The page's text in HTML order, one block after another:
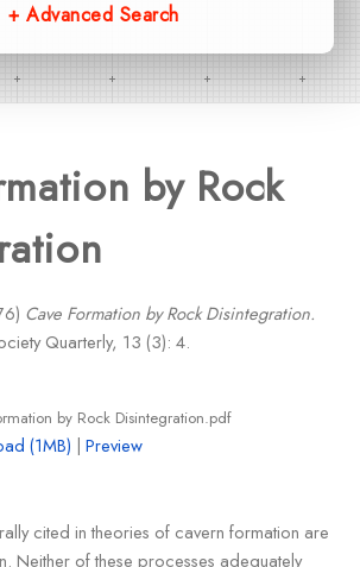
+ Advanced Search
by Rock
Cave Formation by Rock Disintegration.
Quarterly, 13 (3): 4.
by Rock Disintegration.pdf
(1MB) |Preview
cited in theories of cavern formation are
Neither of these processes adequately